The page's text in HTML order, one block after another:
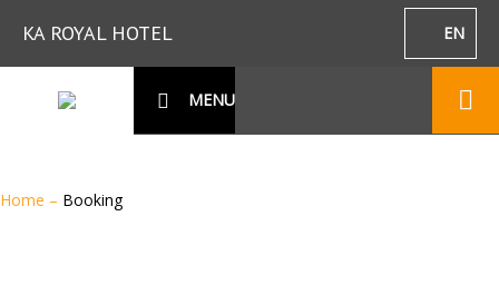
KA ROYAL HOTEL EN
MENU
Home – Booking